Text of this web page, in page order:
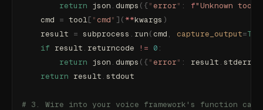
        return
json . dumps ({"error" : f"Unknown
    cmd
= tool[ "cmd" ]( **kwargs )
    result
= subprocess . run(cmd , capture_output=
    if
result . returncode != 0 :
        return
json . dumps ({"error" : result . stderr
    return
result . stdout
# 3. Wire into your voice framework's function